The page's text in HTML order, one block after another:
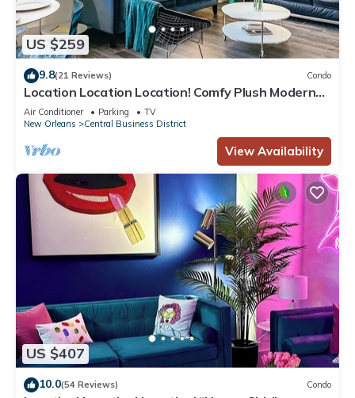
US $259
9.8(21 Reviews) Condo
Location Location Location! Comfy Plush Modern
Condo in The Center of Everything
Air Conditioner Parking
TV
New Orleans
Central Business District
View Availability
US $407
10.0(54 Reviews) Condo